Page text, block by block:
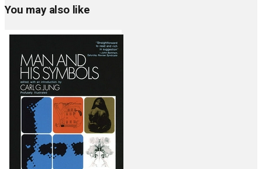
You may also like